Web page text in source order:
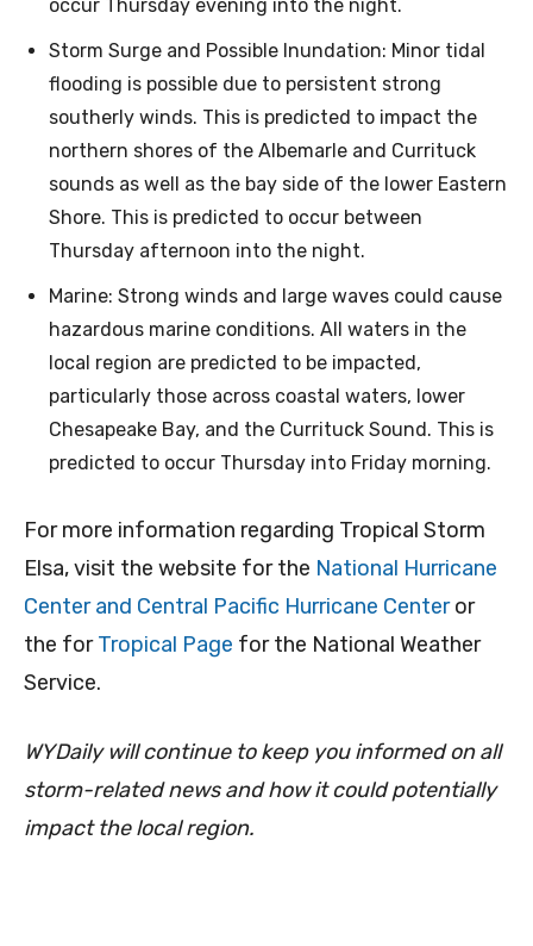
occur Thursday evening into the night.
Storm Surge and Possible Inundation: Minor tidal
flooding is possible due to persistent strong
southerly winds. This is predicted to impact the
northern shores of the Albemarle and Currituck
sounds as well as the bay side of the lower Eastern
Shore. This is predicted to occur between
Thursday afternoon into the night.
Marine: Strong winds and large waves could cause
hazardous marine conditions. All waters in the
local region are predicted to be impacted,
particularly those across coastal waters, lower
Chesapeake Bay, and the Currituck Sound. This is
predicted to occur Thursday into Friday morning.
For more information regarding Tropical Storm
Elsa, visit the website for the National Hurricane
Center and Central Pacific Hurricane Centeror
the forTropical Page for the National Weather
Service.
WYDaily will continue to keep you informed on all
storm-related news and how it could potentially
impact the local region.